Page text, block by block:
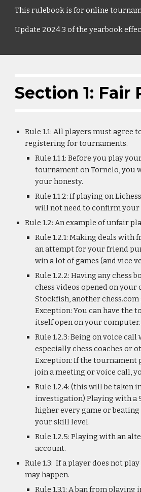
This rulebook is for online
Update 2024.3 of the yearbook
Section 1: Fair
Rule 1.1: All players must agree
registering for tournaments.
Rule 1.1.1: Before you play
tournament on Tornelo, you
your honesty.
Rule 1.1.2: If playing on
will not need to confirm your
Rule 1.2: An example of unfair
Rule 1.2.1: Making deals with
an attempt for your friend
win a lot of games (and vice
Rule 1.2.2: Having any chess
chess videos opened on your
Stockfish, another chess.com
Exception: You can have the
itself open on your computer.
Rule 1.2.3: Being on voice call
especially chess coaches or
Exception: If the tournament
join a meeting or voice call,
Rule 1.2.4: (this will be taken
investigation) Playing with a
higher every game or
your skill level.
Rule 1.2.5: Playing with an
account.
Rule 1.3: If a player does not
may happen.
Rule 1.3.1: A ban from playing